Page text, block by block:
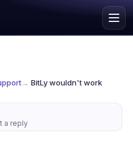
→ BitLy wouldn't work
a reply